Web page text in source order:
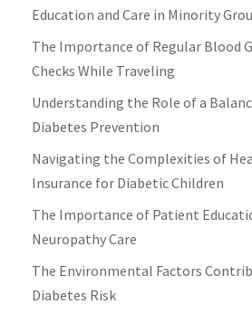
Education and Care in Minority
The Importance of Regular Blood
Checks While Traveling
Understanding the Role of a
Diabetes Prevention
Navigating the Complexities of
Insurance for Diabetic Children
The Importance of Patient
Neuropathy Care
The Environmental Factors
Diabetes Risk